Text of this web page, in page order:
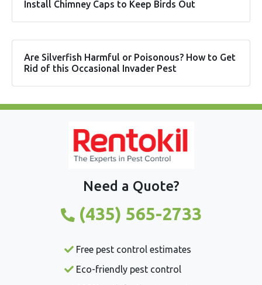
Install Chimney Caps to Keep Birds Out
Are Silverfish Harmful or Poisonous? How to Get
Rid of this Occasional Invader Pest
Need a Quote?
(435) 565-2733
Free pest control estimates
Eco-friendly pest control